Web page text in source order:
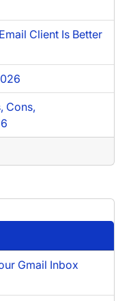
Client Is Better
Cons,
Gmail Inbox